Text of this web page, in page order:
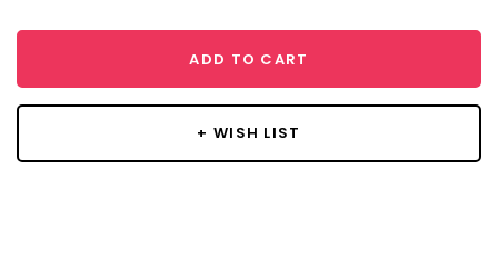
ADD TO CART
+ WISH LIST